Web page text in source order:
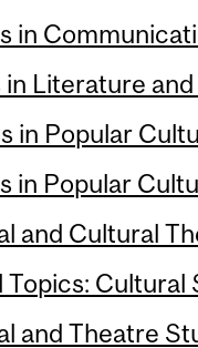
in
in Literature
in Popular
in Popular
and Cultural
Topics:
and Theatre